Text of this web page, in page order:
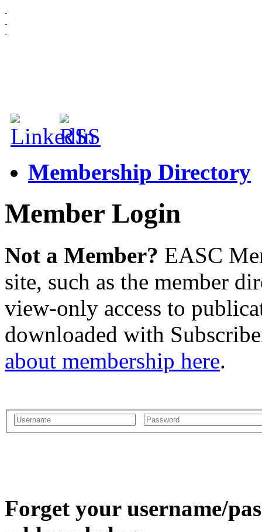
Membership Directory
Member Login
Not a Member? EASC
site, such as the member
view-only access to
downloaded with
about membership here.
Forget your username/